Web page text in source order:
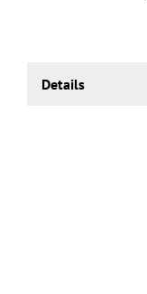
Details